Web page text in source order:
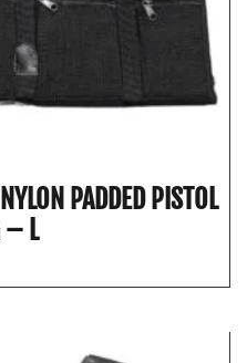
PADDED PISTOL
– L